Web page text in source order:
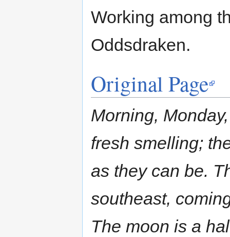
Working among
Oddsdraken.
Original Page
Morning,
fresh smelling;
as they can be.
southeast,
The moon is a